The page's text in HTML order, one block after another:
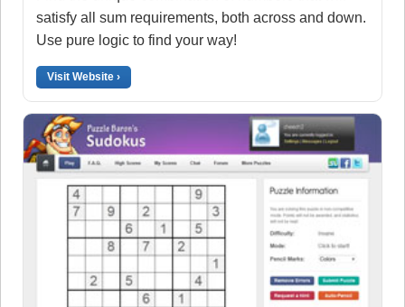
satisfy all sum requirements, both across and down.
Use pure logic to find your way!
Visit Website ›